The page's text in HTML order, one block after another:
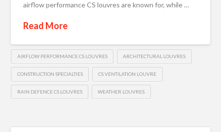
airflow performance CS louvres are known for, while …
Read More
AIRFLOW PERFORMANCE CS LOUVRES ARCHITECTURAL LOUVRES
CONSTRUCTION SPECIALTIES CS VENTILATION LOUVRE
RAIN DEFENCE CS LOUVRES WEATHER LOUVRES